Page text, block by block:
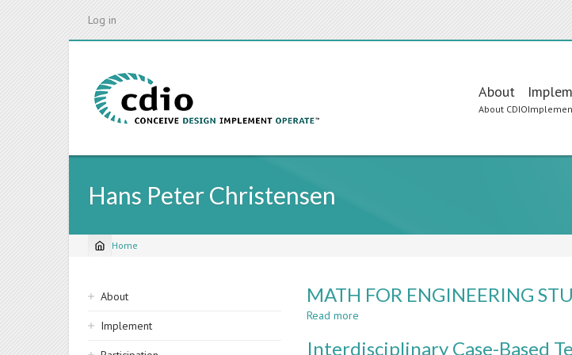
Log in
Main
navigation
About
About CDIO
Hans Peter Christensen
Breadcrumb
Home
Sidebar
navigation
About
Implement
MATH FOR ENGINEERING
Read more
FOR
Interdisciplinary Case-Based